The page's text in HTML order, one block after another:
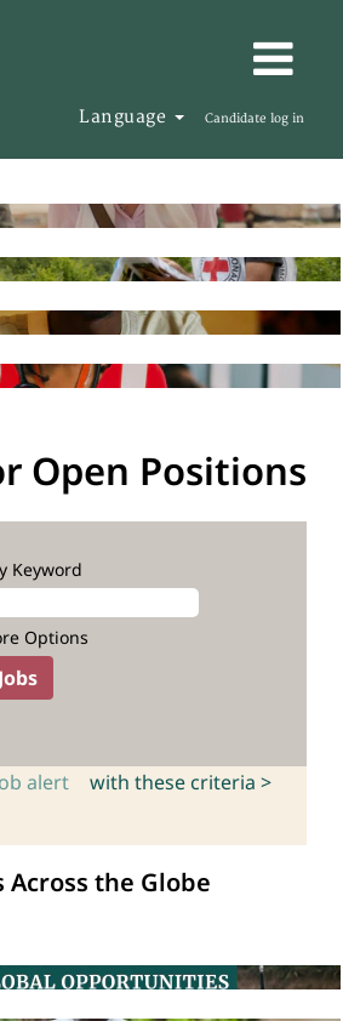
Language Candidate log in
Open Positions
Keyword
Options
alert with these criteria >
the Globe